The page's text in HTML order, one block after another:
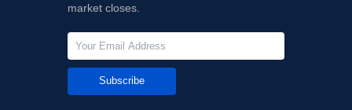
market closes.
Subscribe